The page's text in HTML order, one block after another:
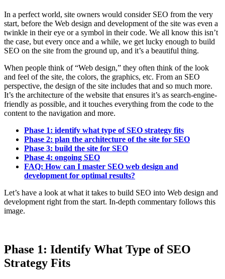
In a perfect world, site owners would consider SEO from the very
start, before the Web design and development of the site was even a
twinkle in their eye or a symbol in their code. We all know this isn’t
the case, but every once and a while, we get lucky enough to build
SEO on the site from the ground up, and it’s a beautiful thing.
When people think of “Web design,” they often think of the look
and feel of the site, the colors, the graphics, etc. From an SEO
perspective, the design of the site includes that and so much more.
It’s the architecture of the website that ensures it’s as search-engine-
friendly as possible, and it touches everything from the code to the
content to the navigation and more.
Phase 1: identify what type of SEO strategy fits
Phase 2: plan the architecture of the site for SEO
Phase 3: build the site for SEO
Phase 4: ongoing SEO
FAQ: How can I master SEO web design and
development for optimal results?
Let’s have a look at what it takes to build SEO into Web design and
development right from the start. In-depth commentary follows this
image.
Phase 1: Identify What Type of SEO
Strategy Fits